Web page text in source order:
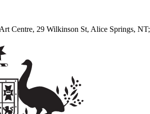
Centre, 29 Wilkinson St, Alice Springs, NT;